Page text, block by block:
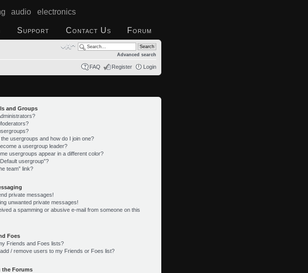
audio electronics
Support Contact Us Forum
Advanced search
FAQ Register Login
and Groups
usergroups and how do I join one?
a usergroup leader?
usergroups appear in a different color?
usergroup”?
team” link?
private messages!
unwanted private messages!
a spamming or abusive e-mail from someone on this
Foes
Friends and Foes lists?
/ remove users to my Friends or Foes list?
the Forums